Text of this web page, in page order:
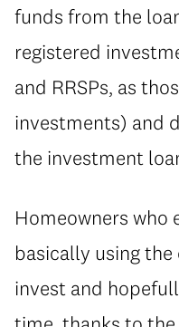
funds from the
registered
and RRSPs, as
investments) and
the investment
Homeowners who
basically using
invest and